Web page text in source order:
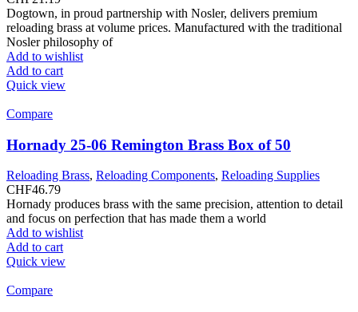
Dogtown, in proud partnership with Nosler, delivers premium
reloading brass at volume prices. Manufactured with the traditional
Nosler philosophy of
Add to wishlist
Add to cart
Quick view
Compare
Hornady 25-06 Remington Brass Box of 50
Reloading Brass, Reloading Components, Reloading Supplies
CHF46.79
Hornady produces brass with the same precision, attention to detail
and focus on perfection that has made them a world
Add to wishlist
Add to cart
Quick view
Compare